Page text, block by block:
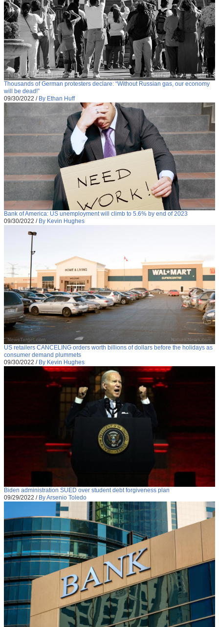
Thousands of German protesters declare: “Without Russian gas, our economy
will be dead!”
09/30/2022 / By Ethan Huff
Bank of America: US unemployment will climb to 5.6% by end of 2023
09/30/2022 / By Kevin Hughes
US retailers CANCELING orders worth billions of dollars before the holidays as
consumer demand plummets
09/30/2022 / By Kevin Hughes
Biden administration SUED over student debt forgiveness plan
09/29/2022 / By Arsenio Toledo